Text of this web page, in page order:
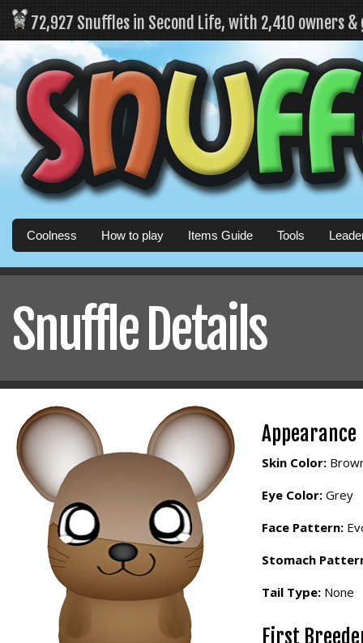
72,927 Snuffles in Second Life, with 2,410 owners
Coolness How to play Items Guide Tools
Snuffle Details
Appearance
Skin Color:
Eye Color: Grey
Face Pattern:
Stomach
Tail Type: None
First